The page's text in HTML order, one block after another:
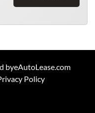
byeAutoLease.com
Policy